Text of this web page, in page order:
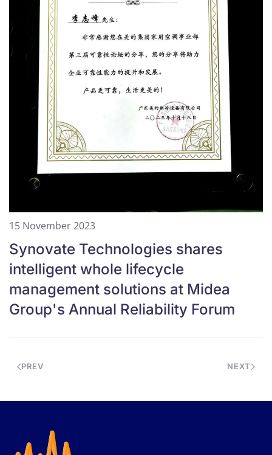
15 November 2023
Synovate Technologies shares
intelligent whole lifecycle
management solutions at Midea
Group's Annual Reliability Forum
PREV NEXT